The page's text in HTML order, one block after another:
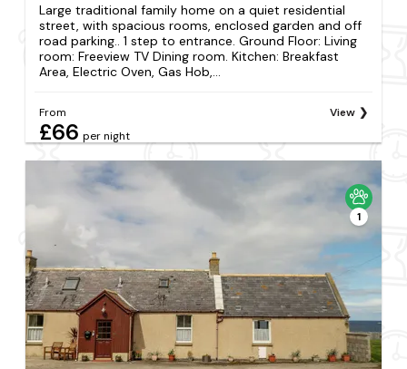
Large traditional family home on a quiet residential
street, with spacious rooms, enclosed garden and off
road parking.. 1 step to entrance. Ground Floor: Living
room: Freeview TV Dining room. Kitchen: Breakfast
Area, Electric Oven, Gas Hob,...
From
£66 per night
View
1